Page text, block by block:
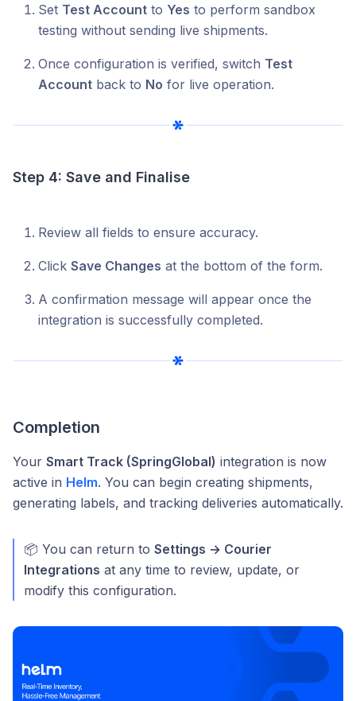
Set Test Account to Yes to perform sandbox
testing without sending live shipments.
Once configuration is verified, switch Test
Account back to No for live operation.
Step 4: Save and Finalise
Review all fields to ensure accuracy.
Click Save Changes at the bottom of the form.
A confirmation message will appear once the
integration is successfully completed.
Completion
Your Smart Track (SpringGlobal) integration is now
active in Helm. You can begin creating shipments,
generating labels, and tracking deliveries automatically.
📦 You can return to Settings → Courier
Integrations at any time to review, update, or
modify this configuration.